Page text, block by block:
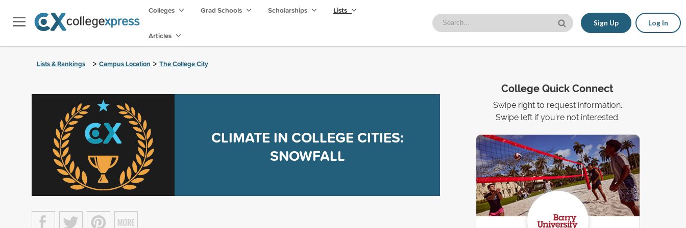
Colleges Grad Schools Scholarships Lists
Articles
Sign Up Log In
Lists & Rankings > Campus Location > The College City
CLIMATE IN COLLEGE CITIES:
SNOWFALL
College Quick Connect
Swipe right to request information.
Swipe left if you're not interested.